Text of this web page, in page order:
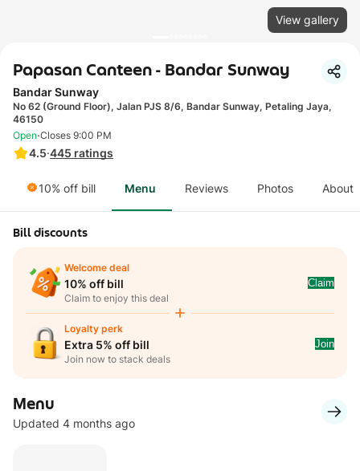
View gallery
Papasan Canteen - Bandar Sunway
Bandar Sunway
No 62 (Ground Floor), Jalan PJS 8/6, Bandar Sunway, Petaling Jaya,
46150
4.5·445 ratings
Open·Closes 9:00 PM
10% off bill Menu Reviews Photos About
Bill discounts
Welcome deal
10% off bill
Claim to enjoy this deal
Claim
Loyalty perk
Extra 5% off bill
Join now to stack deals
Join
Menu
Updated 4 months ago